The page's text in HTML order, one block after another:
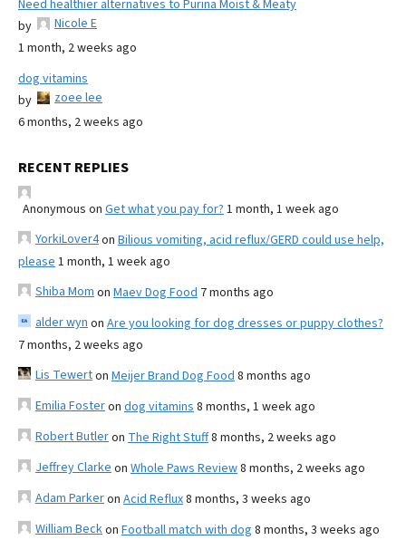
Need healthier alternatives to Purina Moist & Meaty
by
Nicole E
1 month, 2 weeks ago
dog vitamins
by
zoee lee
6 months, 2 weeks ago
RECENT REPLIES
Anonymous on Get what you pay for? 1 month, 1 week ago
YorkiLover4on Bilious vomiting, acid reflux/GERD could use help,
please 1 month, 1 week ago
Shiba Mom on Maev Dog Food 7 months ago
alder wyn on Are you looking for dog dresses or puppy clothes?
7 months, 2 weeks ago
Lis Tewerton Meijer Brand Dog Food 8 months ago
Emilia Fosteron dog vitamins 8 months, 1 week ago
Robert Butleron The Right Stuff8 months, 2 weeks ago
Jeffrey Clarke on Whole Paws Review8 months, 2 weeks ago
Adam Parkeron Acid Reflux8 months, 3 weeks ago
William Beckon Football match with dog 8 months, 3 weeks ago